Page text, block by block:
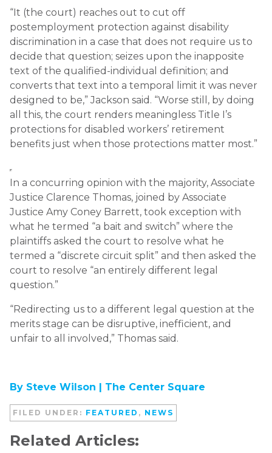
“It (the court) reaches out to cut off
postemployment protection against disability
discrimination in a case that does not require us to
decide that question; seizes upon the inapposite
text of the qualified-individual definition; and
converts that text into a temporal limit it was never
designed to be,” Jackson said. “Worse still, by doing
all this, the court renders meaningless Title I’s
protections for disabled workers’ retirement
benefits just when those protections matter most.”
In a concurring opinion with the majority, Associate
Justice Clarence Thomas, joined by Associate
Justice Amy Coney Barrett, took exception with
what he termed “a bait and switch” where the
plaintiffs asked the court to resolve what he
termed a “discrete circuit split” and then asked the
court to resolve “an entirely different legal
question.”
“Redirecting us to a different legal question at the
merits stage can be disruptive, inefficient, and
unfair to all involved,” Thomas said.
By Steve Wilson | The Center Square
FILED UNDER: FEATURED , NEWS
Related Articles: